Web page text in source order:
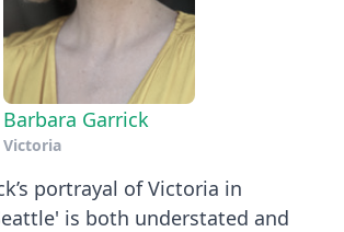
Barbara Garrick
Victoria
portrayal of Victoria in
is both understated and